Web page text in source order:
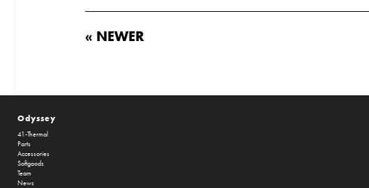
« NEWER
Odyssey
41-Thermal
Parts
Accessories
Softgoods
Team
News